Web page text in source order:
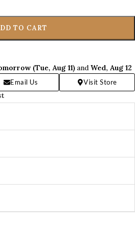
TO CART
(Tue, Aug 11) and Wed, Aug 12
Email Us Visit Store